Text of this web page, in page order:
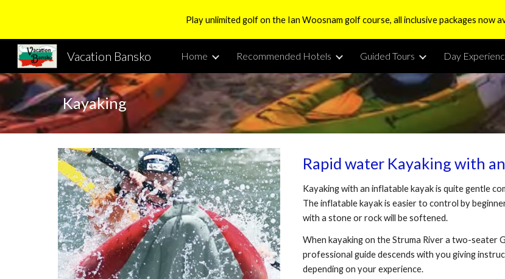
Skip to main content Skip
Play unlimited golf on the Ian Woosnam golf course, all inclusive packages now
Vacation Bansko Home Recommended Hotels Guided Tours Day
Kayaking
Rapid water Kayaking with
Kayaking with an inflatable kayak is quite gentle
The inflatable kayak is easier to control by
with a stone or rock will be softened.
When kayaking on the Struma River a two-seater
professional guide descends with you giving
depending on your experience.